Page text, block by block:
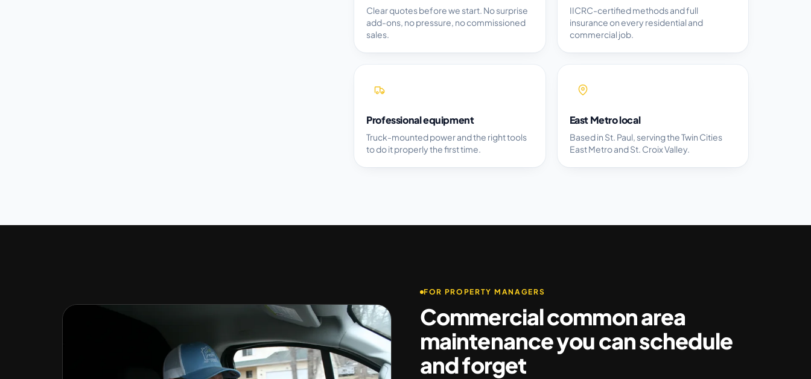
Clear quotes before we start. No surprise
add-ons, no pressure, no commissioned
sales.
IICRC-certified methods and full
insurance on every residential and
commercial job.
Professional equipment
Truck-mounted power and the right tools
to do it properly the first time.
East Metro local
Based in St. Paul, serving the Twin Cities
East Metro and St. Croix Valley.
FOR PROPERTY MANAGERS
Commercial common area
maintenance you can schedule
and forget